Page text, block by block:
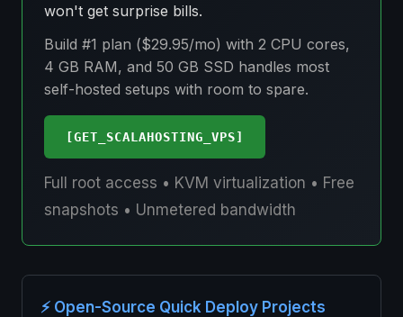
won't get surprise bills.
Build #1 plan ($29.95/mo) with 2 CPU cores,
4 GB RAM, and 50 GB SSD handles most
self-hosted setups with room to spare.
[GET_SCALAHOSTING_VPS]
Full root access • KVM virtualization • Free
snapshots • Unmetered bandwidth
⚡ Open-Source Quick Deploy Projects